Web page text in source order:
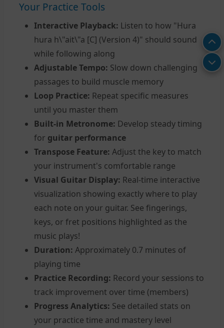
Your Practice Tools
Interactive Playback: Listen to how "Hura
hura h\"ait\"a [C] (Version 4)" should sound
while following along
Adjustable Tempo: Slow down challenging
passages to build muscle memory
Loop Practice: Repeat specific measures
until you master them
Built-in Metronome: Develop steady timing
for guitar performance
Transpose Feature: Adjust the key to match
your instrument's comfortable range
Visual Guitar Display: Real-time interactive
visualization showing exactly where to play
each note on your guitar. See fingerings,
keys, or fret positions highlighted as the
music plays!
Duration: Approximately 0.7 minutes of
playing time
Practice Recording: Record your sessions to
track improvement over time (members)
Progress Analytics: See detailed stats on
your practice time and mastery level